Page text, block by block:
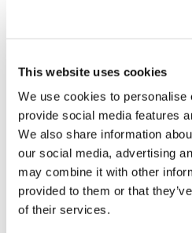
This website uses cookies
We use cookies to personalise
provide social media features
We also share information
our social media, advertising
may combine it with other
provided to them or that
of their services.